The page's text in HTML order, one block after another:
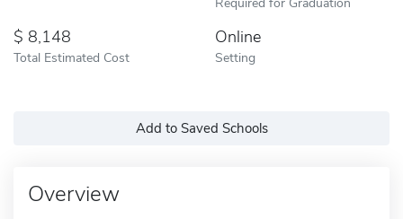
8,148
Total Estimated Cost
Online
Setting
Add to Saved Schools
Overview